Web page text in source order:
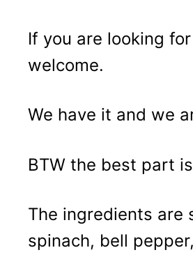
If you are looking
welcome.
We have it and we
BTW the best part
The ingredients are
spinach, bell